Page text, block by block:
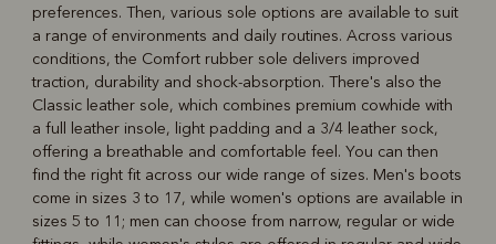
preferences. Then, various sole options are available to suit
a range of environments and daily routines. Across various
conditions, the Comfort rubber sole delivers improved
traction, durability and shock-absorption. There's also the
Classic leather sole, which combines premium cowhide with
a full leather insole, light padding and a 3/4 leather sock,
offering a breathable and comfortable feel. You can then
find the right fit across our wide range of sizes. Men's boots
come in sizes 3 to 17, while women's options are available in
sizes 5 to 11; men can choose from narrow, regular or wide